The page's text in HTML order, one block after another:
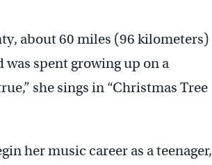
about 60 miles (96 kilometers)
spent growing up on a
she sings in “Christmas Tree
her music career as a teenager,